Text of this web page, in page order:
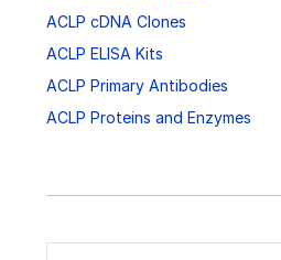
ACLP cDNA Clones
ACLP ELISA Kits
ACLP Primary Antibodies
ACLP Proteins and Enzymes